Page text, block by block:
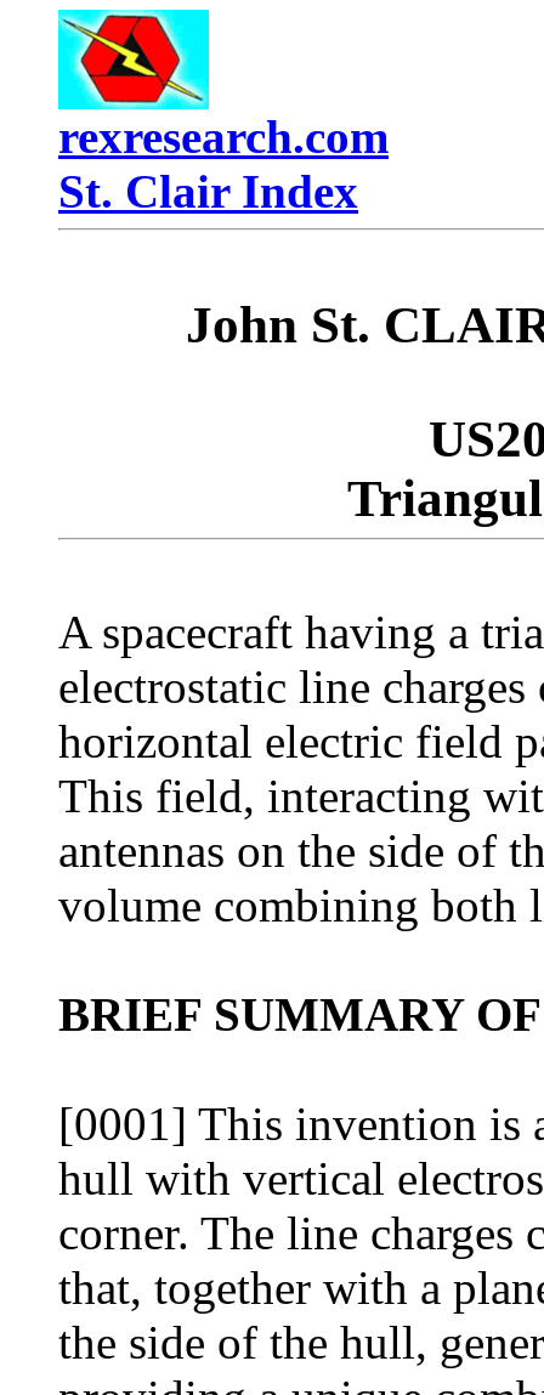
rexresearch.com
St. Clair Index
John St.
A spacecraft having a
electrostatic line
horizontal electric field
This field, interacting
antennas on the side of
volume combining both
BRIEF SUMMARY
[0001] This invention is
hull with vertical
corner. The line charges
that, together with a
the side of the hull,